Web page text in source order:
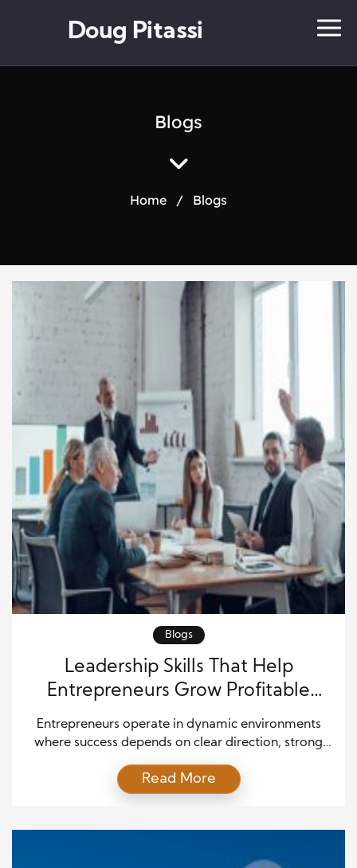
Doug Pitassi
Blogs
Home / Blogs
Blogs
Leadership Skills That Help
Entrepreneurs Grow Profitable
Businesses
Entrepreneurs operate in dynamic environments
where success depends on clear direction, strong
Building a profitable business requires more than a
great idea. It demands effective leadership that
Read More